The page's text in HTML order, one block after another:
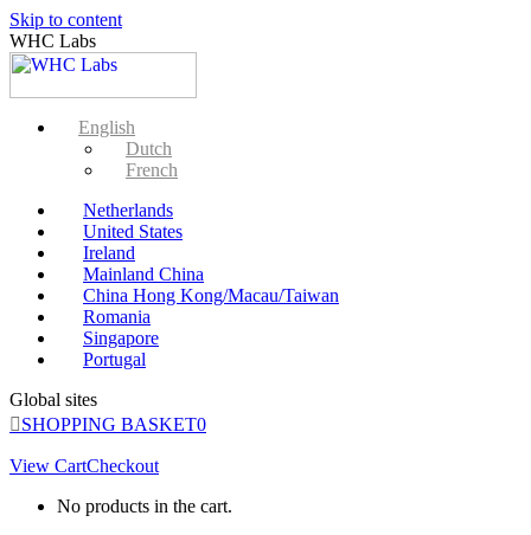
Skip to content
WHC Labs
English
Dutch
French
Netherlands
United States
Ireland
Mainland China
China Hong Kong/Macau/Taiwan
Romania
Singapore
Portugal
Global sites
SHOPPING BASKET0
View CartCheckout
No products in the cart.